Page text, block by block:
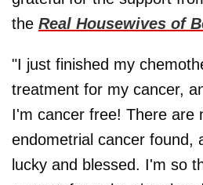
the Real Housewives of
"I just finished my
treatment for my cancer,
I'm cancer free! There are
endometrial cancer found,
lucky and blessed. I'm so